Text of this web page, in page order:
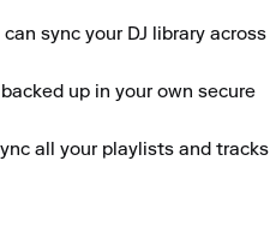
sync your DJ library across
up in your own secure
all your playlists and tracks